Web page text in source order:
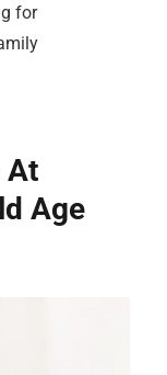
for
At
Age